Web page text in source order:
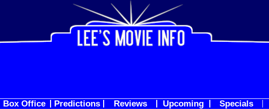
Box Office Predictions Reviews Upcoming Specials